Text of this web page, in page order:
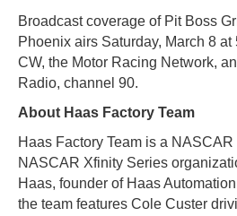
Broadcast coverage of Pit Boss
Phoenix airs Saturday, March 8 at
CW, the Motor Racing Network,
Radio, channel 90.
About Haas Factory Team
Haas Factory Team is a
NASCAR Xfinity Series
Haas, founder of Haas
the team features Cole Custer